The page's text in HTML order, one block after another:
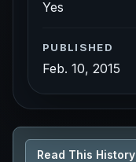
Yes
PUBLISHED
Feb. 10, 2015
Read This History